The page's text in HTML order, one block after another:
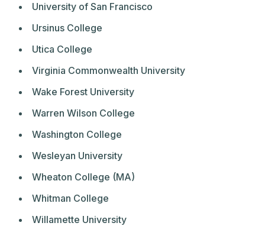
University of San Francisco
Ursinus College
Utica College
Virginia Commonwealth University
Wake Forest University
Warren Wilson College
Washington College
Wesleyan University
Wheaton College (MA)
Whitman College
Willamette University